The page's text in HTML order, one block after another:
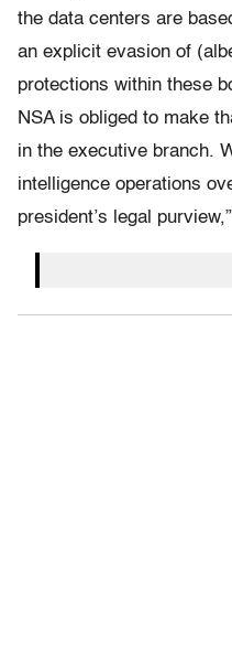
the data centers are
an explicit evasion of
protections within these
NSA is obliged to make
in the executive branch.
intelligence operations
president’s legal